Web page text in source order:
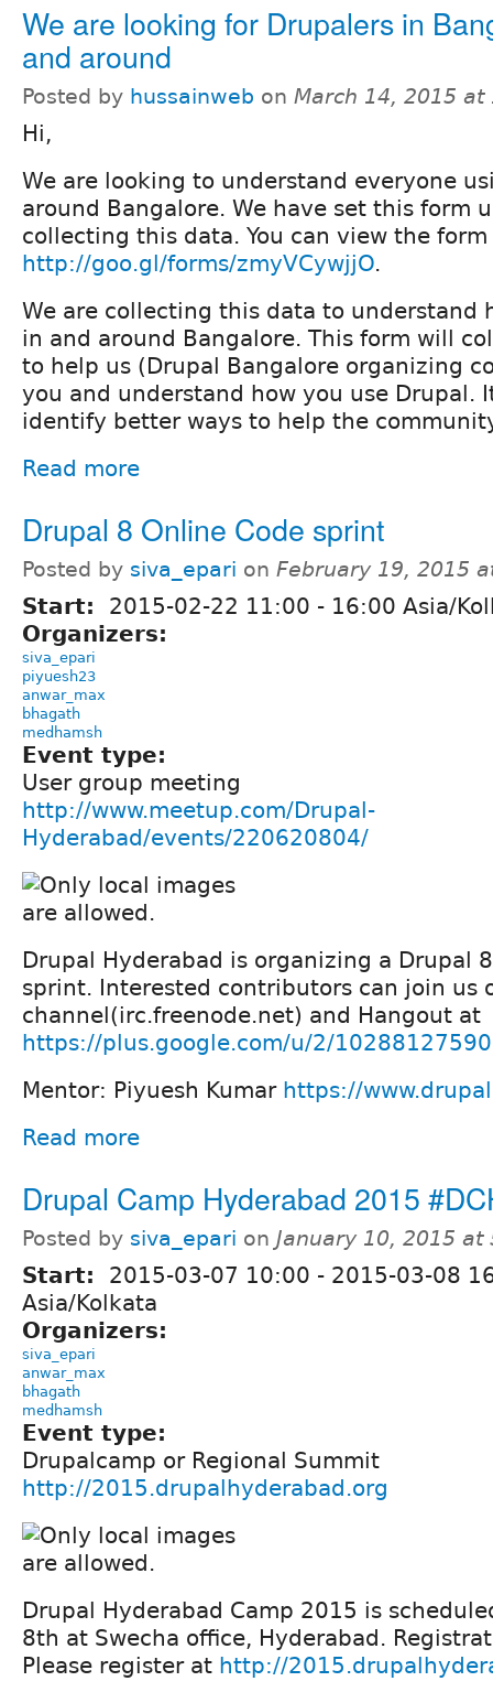
We are looking for Drupalers in
and around
Posted by hussainweb on March 14, 2015 at
Hi,
We are looking to understand everyone
around Bangalore. We have set this form
collecting this data. You can view the
http://goo.gl/forms/zmyVCywjjO.
We are collecting this data to understand
in and around Bangalore. This form will
to help us (Drupal Bangalore organizing
you and understand how you use Drupal.
identify better ways to help the
Read more
Drupal 8 Online Code sprint
Posted by siva_epari on February 19, 2015
Start: 2015-02-22 11:00 - 16:00 Asia/
Organizers:
siva_epari
piyuesh23
anwar_max
bhagath
medhamsh
Event type:
User group meeting
http://www.meetup.com/Drupal-
Hyderabad/events/220620804/
Drupal Hyderabad is organizing a Drupal
sprint. Interested contributors can join us
channel(irc.freenode.net) and Hangout at
https://plus.google.com/u/2/
Mentor: Piyuesh Kumar https://
Read more
Drupal Camp Hyderabad 2015
Posted by siva_epari on January 10, 2015 at
Start: 2015-03-07 10:00 - 2015-03-08
Asia/Kolkata
Organizers:
siva_epari
anwar_max
bhagath
medhamsh
Event type:
Drupalcamp or Regional Summit
http://2015.drupalhyderabad.org
Drupal Hyderabad Camp 2015 is
8th at Swecha office, Hyderabad.
Please register at http://